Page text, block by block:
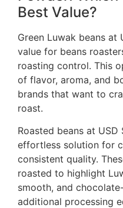
Best Value?
Green Luwak beans at
value for beans
roasting control. This
of flavor, aroma, and
brands that want to
roast.
Roasted beans at
effortless solution for
consistent quality.
roasted to highlight
smooth, and
additional processing